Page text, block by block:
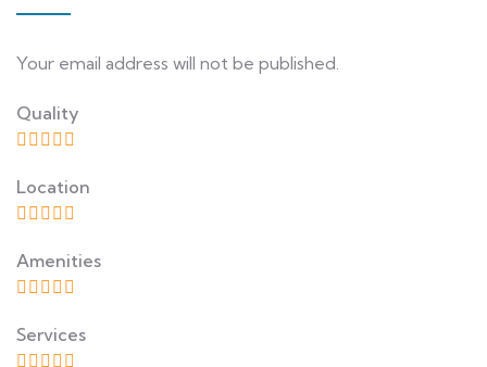
Your email address will not be published.
Quality
Location
Amenities
Services